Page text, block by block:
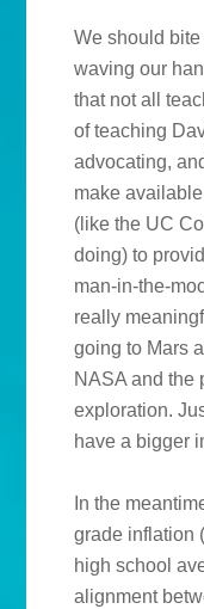
We should bite
waving our
that not all
of teaching
advocating,
make
(like the UC
doing) to
man-in-the-
really
going to Mars
NASA and the
exploration.
have a bigger
In the
grade inflation
high school
alignment